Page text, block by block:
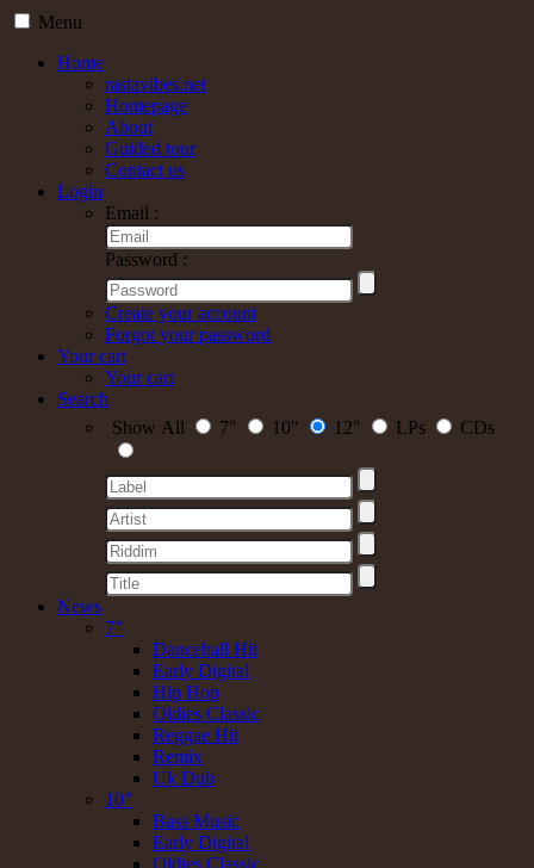
Menu
Home
rastavibes.net
Homepage
About
Guided tour
Contact us
Login
Email :
Password :
Create your account
Forgot your password
Your cart
Your cart
Search
Show All
7" 10" 12" LPs CDs
News
7"
Dancehall Hit
Early Digital
Hip Hop
Oldies Classic
Reggae Hit
Remix
Uk Dub
10"
Bass Music
Early Digital
Oldies Classic